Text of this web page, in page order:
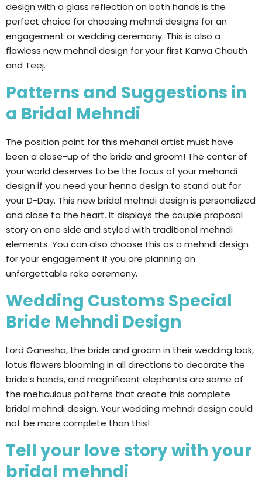
design with a glass reflection on both hands is the
perfect choice for choosing mehndi designs for an
engagement or wedding ceremony. This is also a
flawless new mehndi design for your first Karwa Chauth
and Teej.
Patterns and Suggestions in
a Bridal Mehndi
The position point for this mehandi artist must have
been a close-up of the bride and groom! The center of
your world deserves to be the focus of your mehandi
design if you need your henna design to stand out for
your D-Day. This new bridal mehndi design is personalized
and close to the heart. It displays the couple proposal
story on one side and styled with traditional mehndi
elements. You can also choose this as a mehndi design
for your engagement if you are planning an
unforgettable roka ceremony.
Wedding Customs Special
Bride Mehndi Design
Lord Ganesha, the bride and groom in their wedding look,
lotus flowers blooming in all directions to decorate the
bride’s hands, and magnificent elephants are some of
the meticulous patterns that create this complete
bridal mehndi design. Your wedding mehndi design could
not be more complete than this!
Tell your love story with your
bridal mehndi